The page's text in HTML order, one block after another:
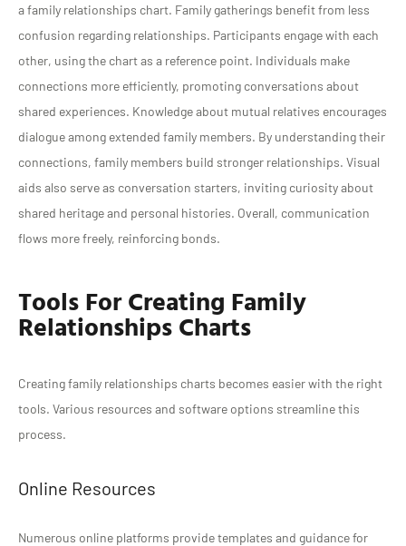
a family relationships chart. Family gatherings benefit from less
confusion regarding relationships. Participants engage with each
other, using the chart as a reference point. Individuals make
connections more efficiently, promoting conversations about
shared experiences. Knowledge about mutual relatives encourages
dialogue among extended family members. By understanding their
connections, family members build stronger relationships. Visual
aids also serve as conversation starters, inviting curiosity about
shared heritage and personal histories. Overall, communication
flows more freely, reinforcing bonds.
Tools For Creating Family
Relationships Charts
Creating family relationships charts becomes easier with the right
tools. Various resources and software options streamline this
process.
Online Resources
Numerous online platforms provide templates and guidance for